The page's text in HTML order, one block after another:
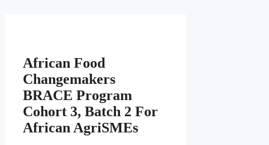
African Food
Changemakers
BRACE Program
Cohort 3, Batch 2 For
African AgriSMEs